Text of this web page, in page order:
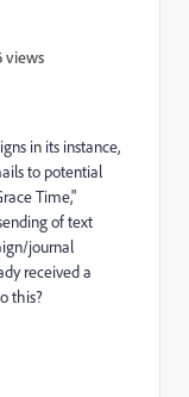
views
in its instance,
to potential
Time,"
of text
journal
received a
this?